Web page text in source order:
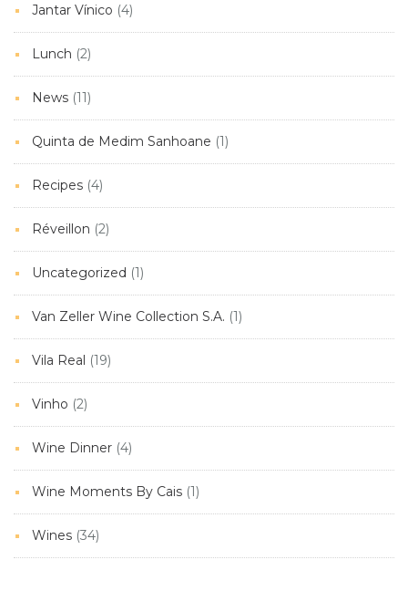
Jantar Vínico (4)
Lunch (2)
News (11)
Quinta de Medim Sanhoane (1)
Recipes (4)
Réveillon (2)
Uncategorized (1)
Van Zeller Wine Collection S.A. (1)
Vila Real (19)
Vinho (2)
Wine Dinner (4)
Wine Moments By Cais (1)
Wines (34)